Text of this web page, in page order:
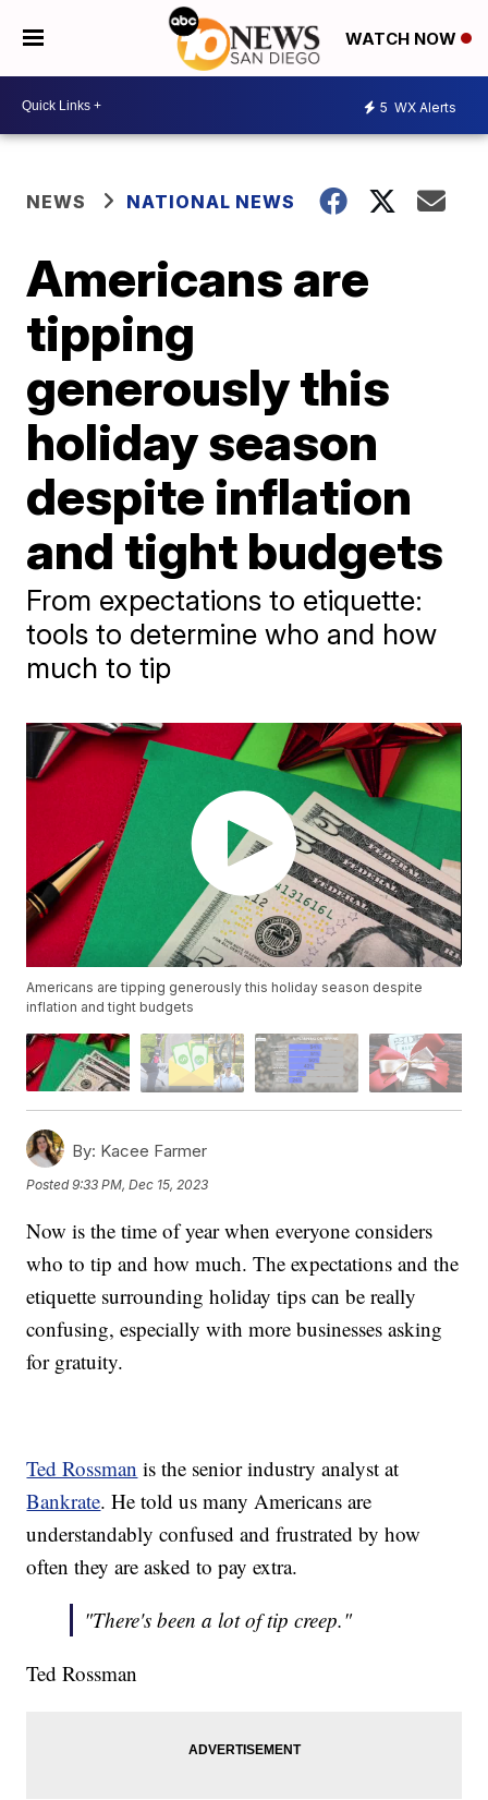
WATCH NOW
5 WX Alerts
NEWS NATIONAL NEWS
Americans are
tipping
generously this
holiday season
despite inflation
and tight budgets
From expectations to etiquette:
tools to determine who and how
much to tip
Americans are tipping generously this holiday season despite
inflation and tight budgets
By: Kacee Farmer
Posted9:33 PM, Dec 15, 2023
Now is the time of year when everyone considers
who to tip and how much. The expectations and the
etiquette surrounding holiday tips can be really
confusing, especially with more businesses asking
for gratuity.
Ted Rossman is the senior industry analyst at
Bankrate. He told us many Americans are
understandably confused and frustrated by how
often they are asked to pay extra.
"There's been a lot of tip creep."
Ted Rossman